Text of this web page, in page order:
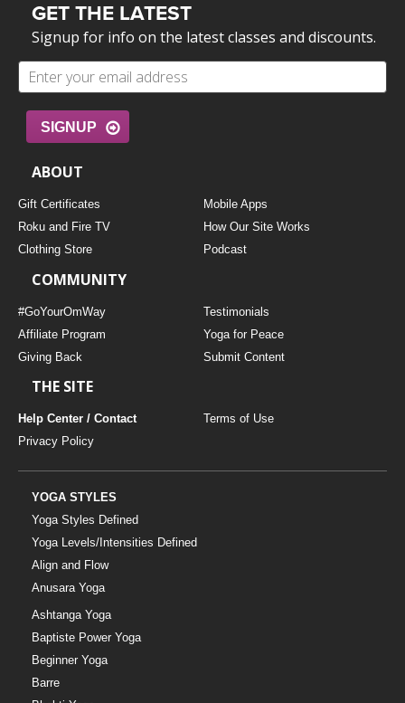
GET THE LATEST
Signup for info on the latest classes and discounts.
SIGNUP
ABOUT
Gift Certificates
Mobile Apps
Roku and Fire TV
How Our Site Works
Clothing Store
Podcast
COMMUNITY
#GoYourOmWay
Testimonials
Affiliate Program
Yoga for Peace
Giving Back
Submit Content
THE SITE
Help Center / Contact
Terms of Use
Privacy Policy
YOGA STYLES
Yoga Styles Defined
Yoga Levels/Intensities Defined
Align and Flow
Anusara Yoga
Ashtanga Yoga
Baptiste Power Yoga
Beginner Yoga
Barre